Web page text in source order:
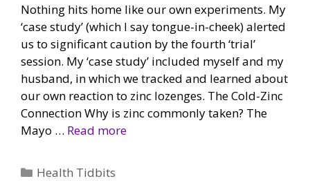
Nothing hits home like our own experiments. My
‘case study’ (which I say tongue-in-cheek) alerted
us to significant caution by the fourth ‘trial’
session. My ‘case study’ included myself and my
husband, in which we tracked and learned about
our own reaction to zinc lozenges. The Cold-Zinc
Connection Why is zinc commonly taken? The
Mayo … Read more
Categories
Health Tidbits